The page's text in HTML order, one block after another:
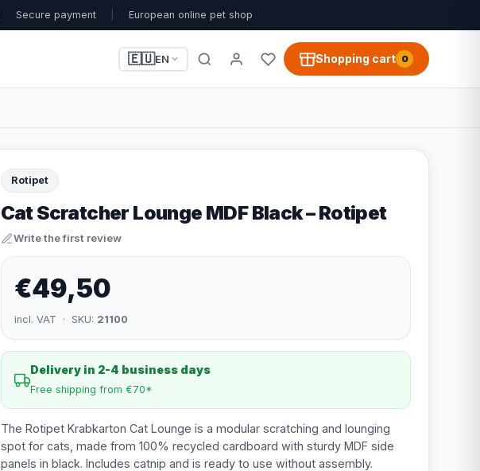
Secure payment European online pet shop
🇪🇺EN Shopping cart 0
Rotipet
Cat Scratcher Lounge MDF Black – Rotipet
Write the first review
€49,50
incl. VAT · SKU: 21100
Delivery in 2-4 business days
Free shipping from €70*
The Rotipet Krabkarton Cat Lounge is a modular scratching and lounging
spot for cats, made from 100% recycled cardboard with sturdy MDF side
panels in black. Includes catnip and is ready to use without assembly.